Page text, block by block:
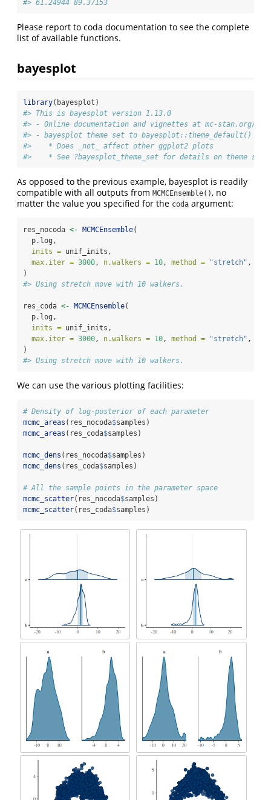
#> 61.24944 89.37153
Please report to coda documentation to see the complete
list of available functions.
bayesplot
library(bayesplot)
#> This is bayesplot version 1.13.0
#> - Online documentation and vignettes at mc-stan.org/
#> - bayesplot theme set to bayesplot::theme_default()
#>    * Does _not_ affect other ggplot2 plots
#>    * See ?bayesplot_theme_set for details on theme
As opposed to the previous example, bayesplot is readily
compatible with all outputs from MCMCEnsemble(), no
matter the value you specified for the coda argument:
res_nocoda <- MCMCEnsemble(
  p.log,
inits = unif_inits,
max.iter = 3000, n.walkers = 10, method = "stretch" ,
)
#> Using stretch move with 10 walkers.
res_coda <- MCMCEnsemble(
  p.log,
inits = unif_inits,
max.iter = 3000, n.walkers = 10, method = "stretch" ,
)
#> Using stretch move with 10 walkers.
We can use the various plotting facilities:
# Density of log-posterior of each parameter
mcmc_areas (res_nocoda$samples)
mcmc_areas (res_coda$samples)
mcmc_dens (res_nocoda$samples)
mcmc_dens (res_coda$samples)
# All the sample points in the parameter space
mcmc_scatter(res_nocoda$samples)
mcmc_scatter(res_coda$samples)